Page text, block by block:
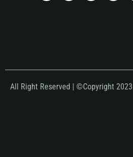
All Right Reserved | ©Copyright